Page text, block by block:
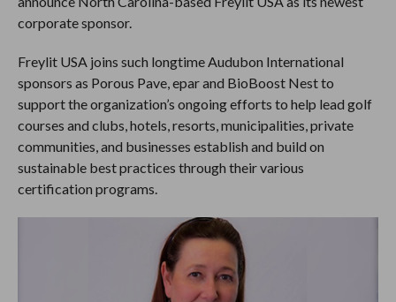
corporate sponsor.
Freylit USA joins such longtime Audubon International
sponsors as Porous Pave, epar and BioBoost Nest to
support the organization’s ongoing efforts to help lead golf
courses and clubs, hotels, resorts, municipalities, private
communities, and businesses establish and build on
sustainable best practices through their various
certification programs.